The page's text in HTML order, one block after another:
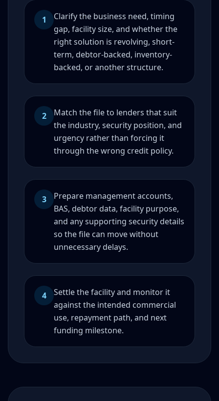
1
Clarify the business need, timing
gap, facility size, and whether the
right solution is revolving, short-
term, debtor-backed, inventory-
backed, or another structure.
2
Match the file to lenders that suit
the industry, security position, and
urgency rather than forcing it
through the wrong credit policy.
3
Prepare management accounts,
BAS, debtor data, facility purpose,
and any supporting security details
so the file can move without
unnecessary delays.
4
Settle the facility and monitor it
against the intended commercial
use, repayment path, and next
funding milestone.